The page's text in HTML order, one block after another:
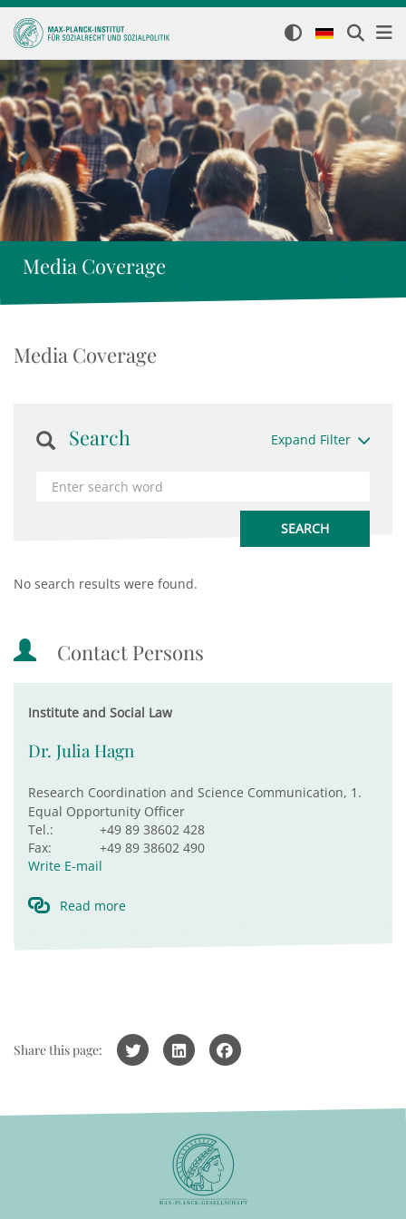
Media Coverage
Media Coverage
Search Expand Filter
No search results were found.
Contact Persons
Institute and Social Law
Dr. Julia Hagn
Research Coordination and Science Communication, 1.
Equal Opportunity Officer
Tel.:
+49 89 38602 428
Fax:
+49 89 38602 490
Write E-mail
Read more
Share this page: